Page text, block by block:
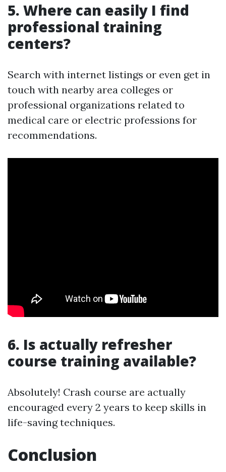
5. Where can easily I find
professional training
centers?
Search with internet listings or even get in
touch with nearby area colleges or
professional organizations related to
medical care or electric professions for
recommendations.
6. Is actually refresher
course training available?
Absolutely! Crash course are actually
encouraged every 2 years to keep skills in
life-saving techniques.
Conclusion